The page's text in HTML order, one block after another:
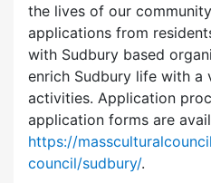
the lives of our
applications from
with Sudbury based
enrich Sudbury life with a
activities. Application
application forms are
https://
council/sudbury/.